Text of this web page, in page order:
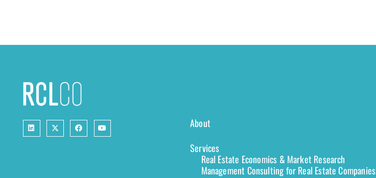
About
Services
Real Estate Economics & Market Research
Management Consulting for Real Estate Companies